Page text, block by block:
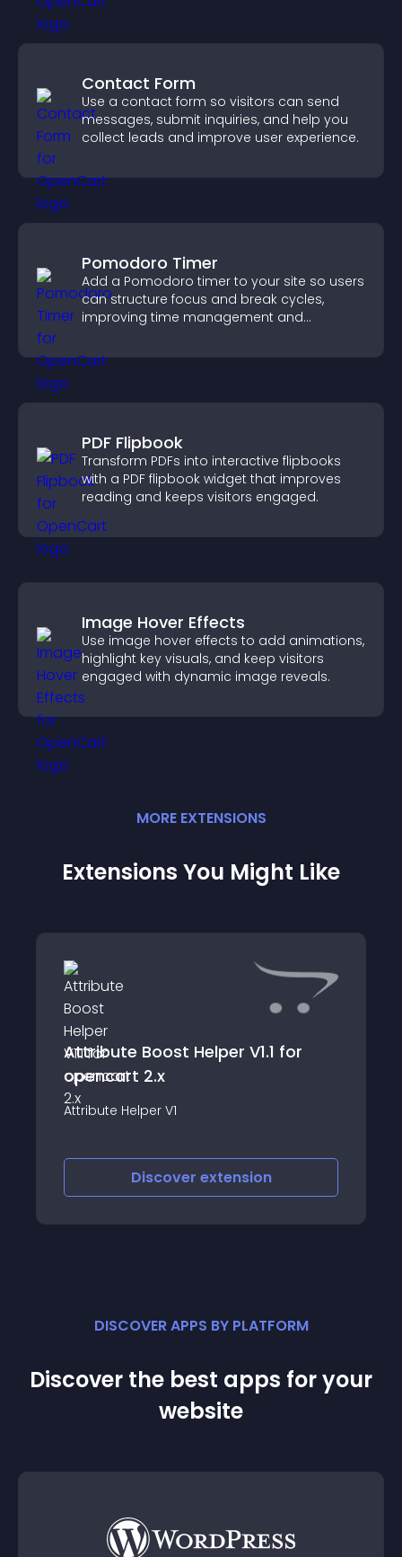
Contact Form
Use a contact form so visitors can send
messages, submit inquiries, and help you
collect leads and improve user experience.
Pomodoro Timer
Add a Pomodoro timer to your site so users
can structure focus and break cycles,
improving time management and
PDF Flipbook
Transform PDFs into interactive flipbooks
with a PDF flipbook widget that improves
reading and keeps visitors engaged.
Image Hover Effects
Use image hover effects to add animations,
highlight key visuals, and keep visitors
engaged with dynamic image reveals.
MORE EXTENSIONS
Extensions You Might Like
Attribute Boost Helper V1.1 for
opencart 2.x
Attribute Helper V1
Discover extension
DISCOVER APPS BY PLATFORM
Discover the best apps for your
website